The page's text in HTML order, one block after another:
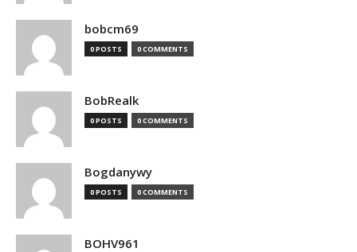
bobcm69
0 POSTS 0 COMMENTS
BobRealk
0 POSTS 0 COMMENTS
Bogdanywy
0 POSTS 0 COMMENTS
BOHV961